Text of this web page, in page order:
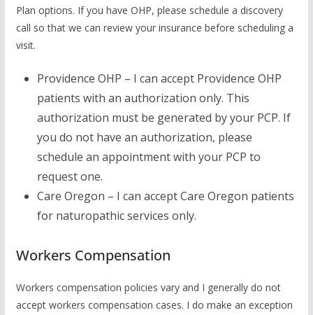
Plan options. If you have OHP, please schedule a discovery
call so that we can review your insurance before scheduling a
visit.
Providence OHP – I can accept Providence OHP
patients with an authorization only. This
authorization must be generated by your PCP. If
you do not have an authorization, please
schedule an appointment with your PCP to
request one.
Care Oregon – I can accept Care Oregon patients
for naturopathic services only.
Workers Compensation
Workers compensation policies vary and I generally do not
accept workers compensation cases. I do make an exception